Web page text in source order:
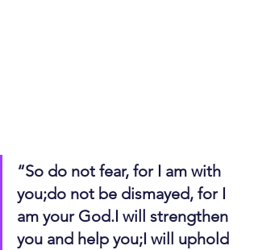
“So do not fear, for I am with
you;do not be dismayed, for I
am your God.I will strengthen
you and help you;I will uphold